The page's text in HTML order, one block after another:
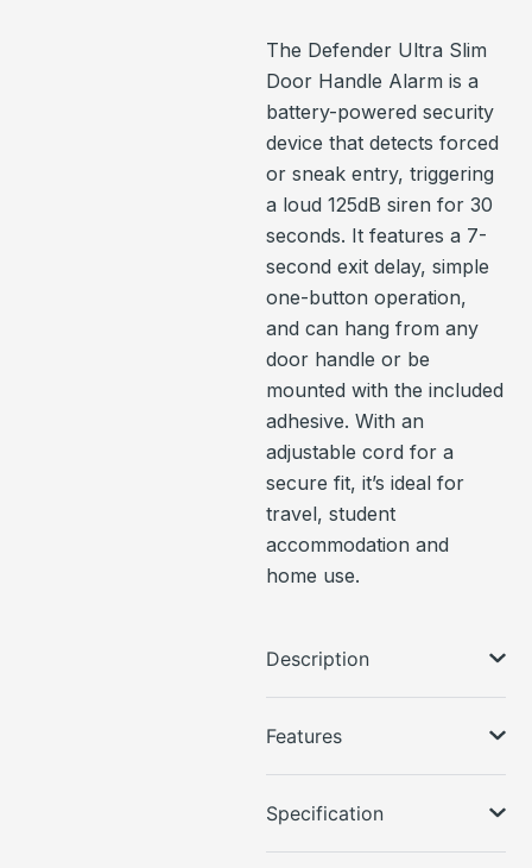
The Defender Ultra Slim
Door Handle Alarm is a
battery-powered security
device that detects forced
or sneak entry, triggering
a loud 125dB siren for 30
seconds. It features a 7-
second exit delay, simple
one-button operation,
and can hang from any
door handle or be
mounted with the included
adhesive. With an
adjustable cord for a
secure fit, it’s ideal for
travel, student
accommodation and
home use.
Description
Features
Specification